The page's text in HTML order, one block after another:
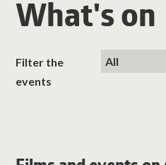
What's on
Filter the
events